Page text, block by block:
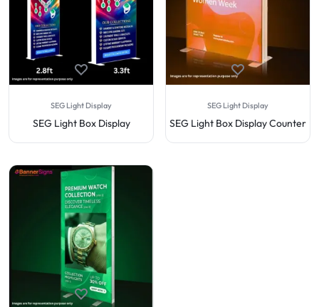
SEG Light Display
SEG Light Box Display
SEG Light Display
SEG Light Box Display Counter